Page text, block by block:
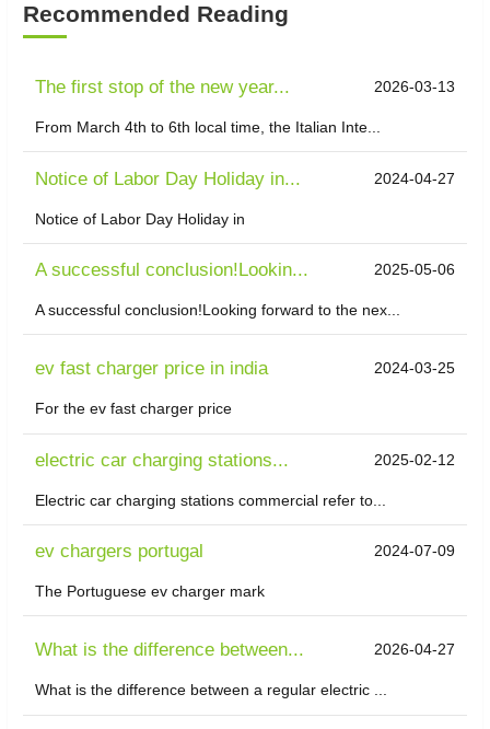
Recommended Reading
The first stop of the new year... 2026-03-13
From March 4th to 6th local time, the Italian Inte...
Notice of Labor Day Holiday in... 2024-04-27
Notice of Labor Day Holiday in
A successful conclusion!Lookin... 2025-05-06
A successful conclusion!Looking forward to the nex...
ev fast charger price in india 2024-03-25
For the ev fast charger price
electric car charging stations... 2025-02-12
Electric car charging stations commercial refer to...
ev chargers portugal 2024-07-09
The Portuguese ev charger mark
What is the difference between... 2026-04-27
What is the difference between a regular electric ...